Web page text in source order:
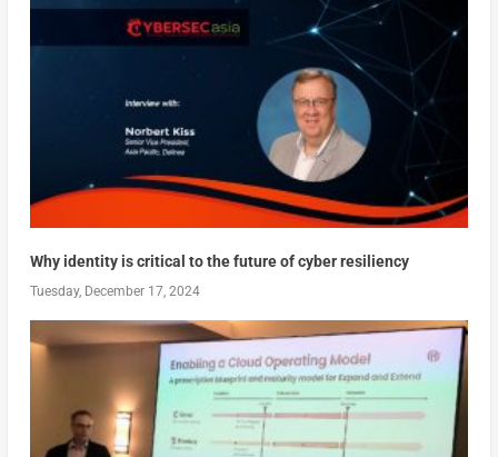
Why identity is critical to the future of cyber resiliency
Tuesday, December 17, 2024